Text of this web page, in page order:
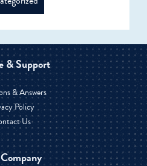
& Support
& Answers
Policy
Us